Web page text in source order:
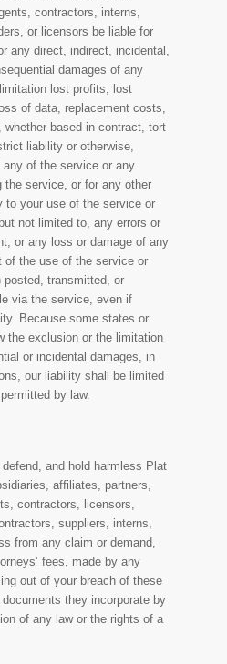
contractors, interns,
or licensors be liable for
any direct, indirect, incidental,
damages of any
lost profits, lost
of data, replacement costs,
whether based in contract, tort
liability or otherwise,
of the service or any
the service, or for any other
to your use of the service or
not limited to, any errors or
or any loss or damage of any
of the use of the service or
posted, transmitted, or
via the service, even if
Because some states or
the exclusion or the limitation
or incidental damages, in
our liability shall be limited
by law.
and hold harmless Plat
affiliates, partners,
contractors, licensors,
suppliers, interns,
from any claim or demand,
fees, made by any
out of your breach of these
they incorporate by
of any law or the rights of a